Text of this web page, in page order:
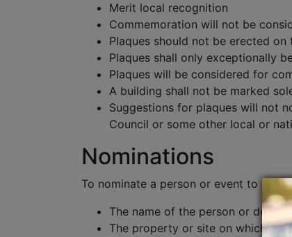
Merit local recognition
Commemoration will not be
Plaques should not be erected
Plaques shall only exceptionally
Plaques will be considered for
A building shall not be marked
Suggestions for plaques will not
Council or some other local or
Nominations
To nominate a person or event to be
The name of the person or
The property or site on which the